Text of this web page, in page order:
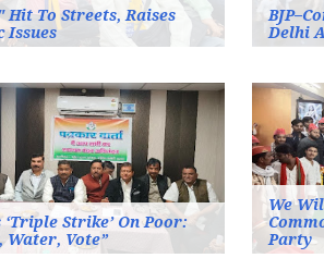
Hit To Streets, Raises
Issues
Delhi
‘Triple Strike’ On Poor:
Water, Vote”
We
Party